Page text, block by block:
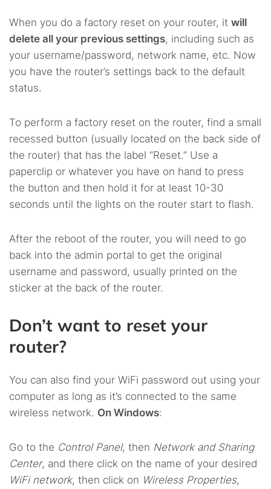
When you do a factory reset on your router, it will
delete all your previous settings, including such as
your username/password, network name, etc. Now
you have the router’s settings back to the default
status.
To perform a factory reset on the router, find a small
recessed button (usually located on the back side of
the router) that has the label “Reset.” Use a
paperclip or whatever you have on hand to press
the button and then hold it for at least 10-30
seconds until the lights on the router start to flash.
After the reboot of the router, you will need to go
back into the admin portal to get the original
username and password, usually printed on the
sticker at the back of the router.
Don’t want to reset your
router?
You can also find your WiFi password out using your
computer as long as it’s connected to the same
wireless network. On Windows:
Go to the Control Panel, then Network and Sharing
Center, and there click on the name of your desired
WiFi network, then click on Wireless Properties,